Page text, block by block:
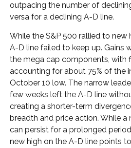
outpacing the number of
versa for a declining A-D line.
While the S&P 500 rallied to new
A-D line failed to keep up. Gains
the mega cap components, with
accounting for about 75% of the
October 10 low. The narrow
few weeks left the A-D line
creating a shorter-term
breadth and price action. While
can persist for a prolonged
new high on the A-D line points